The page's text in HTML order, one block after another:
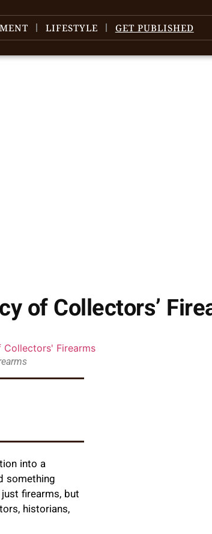
LIFESTYLE GET PUBLISHED
of Collectors’
into a
something
firearms, but
historians,